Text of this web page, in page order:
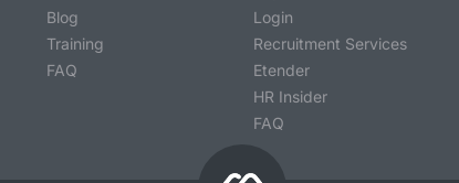
Blog
Training
FAQ
Login
Recruitment Services
Etender
HR Insider
FAQ